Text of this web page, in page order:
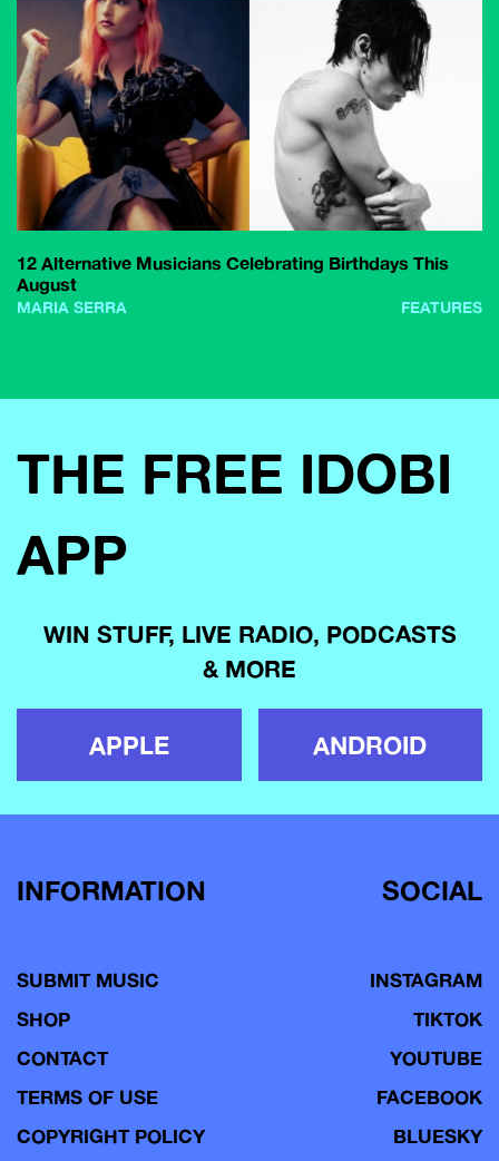
12 Alternative Musicians Celebrating Birthdays This
August
MARIA SERRA FEATURES
THE FREE IDOBI
APP
WIN STUFF, LIVE RADIO, PODCASTS
& MORE
APPLE ANDROID
INFORMATION
SUBMIT MUSIC
SHOP
CONTACT
TERMS OF USE
COPYRIGHT POLICY
SOCIAL
INSTAGRAM
TIKTOK
YOUTUBE
FACEBOOK
BLUESKY